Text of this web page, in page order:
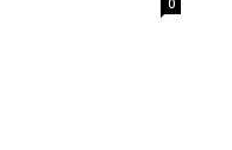
0